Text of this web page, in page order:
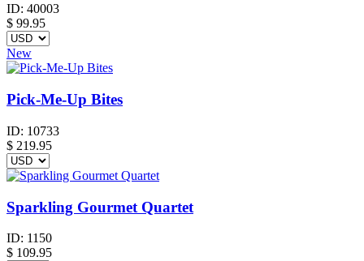
ID: 40003
$ 99.95
New
Pick-Me-Up Bites
ID: 10733
$ 219.95
Sparkling Gourmet Quartet
ID: 1150
$ 109.95